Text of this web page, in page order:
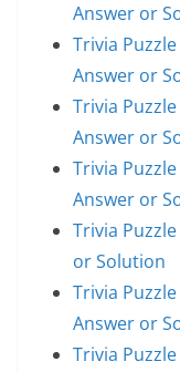
Answer or
Trivia
Answer or
Trivia
Answer or
Trivia
Answer or
Trivia
or Solution
Trivia
Answer or
Trivia